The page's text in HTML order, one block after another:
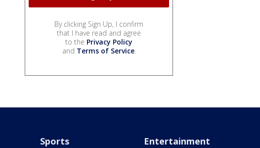
By clicking Sign Up, I confirm
that I have read and agree
to the Privacy Policy
and Terms of Service.
Sports Entertainment